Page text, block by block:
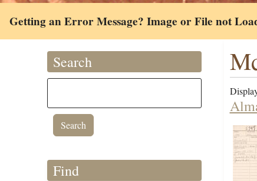
Getting an Error Message? Image or File not
Search
Find